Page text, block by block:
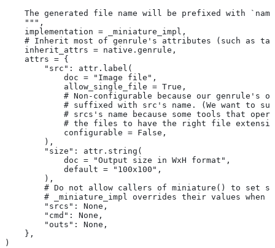
The generated file name will be prefixed with
    """,
    implementation = _miniature_impl,
# Inherit most of genrule's attributes (such as
    inherit_attrs = native.genrule,
    attrs = {
        "src": attr.label(
            doc = "Image file",
            allow_single_file = True,
# Non-configurable because our genrule's
# suffixed with src's name. (We want to
# srcs's name because some tools that
# the files to have the right file
            configurable = False,
        ),
        "size": attr.string(
            doc = "Output size in WxH format",
            default = "100x100",
        ),
# Do not allow callers of miniature() to set
# _miniature_impl overrides their values when
        "srcs": None,
        "cmd": None,
        "outs": None,
    },
)